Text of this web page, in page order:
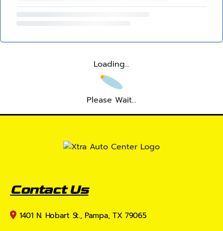
Loading...
Please Wait...
Contact Us
1401 N. Hobart St., Pampa, TX 79065